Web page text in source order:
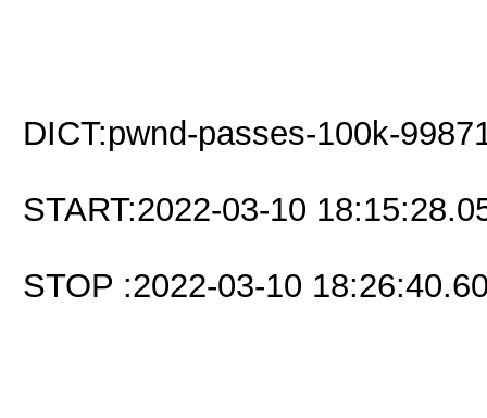
DICT:pwnd-passes-100k-
START:2022-03-10
STOP :2022-03-10